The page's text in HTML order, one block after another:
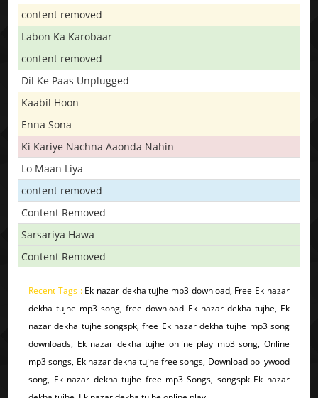
content removed
Labon Ka Karobaar
content removed
Dil Ke Paas Unplugged
Kaabil Hoon
Enna Sona
Ki Kariye Nachna Aaonda Nahin
Lo Maan Liya
content removed
Content Removed
Sarsariya Hawa
Content Removed
Recent Tags : Ek nazar dekha tujhe mp3 download, Free Ek nazar
dekha tujhe mp3 song, free download Ek nazar dekha tujhe, Ek
nazar dekha tujhe songspk, free Ek nazar dekha tujhe mp3 song
downloads, Ek nazar dekha tujhe online play mp3 song, Online
mp3 songs, Ek nazar dekha tujhe free songs, Download bollywood
song, Ek nazar dekha tujhe free mp3 Songs, songspk Ek nazar